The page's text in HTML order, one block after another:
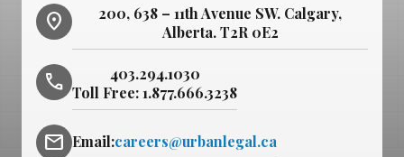
location_on
200, 638 – 11th Avenue SW. Calgary,
Alberta. T2R 0E2
phone
403.294.1030
Toll Free:1.877.666.3238
mail Email:careers@urbanlegal.ca